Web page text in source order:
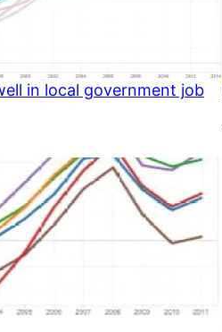
in local government job